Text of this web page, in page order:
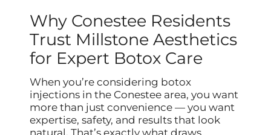
Why Conestee Residents
Trust Millstone Aesthetics
for Expert Botox Care
When you’re considering botox
injections in the Conestee area, you want
more than just convenience — you want
expertise, safety, and results that look
natural. That’s exactly what draws